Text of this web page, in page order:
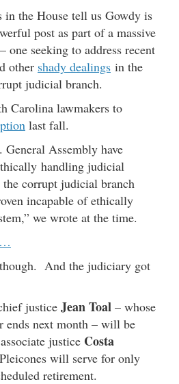
the House tell us Gowdy is
post as part of a massive
seeking to address recent
other shady dealings in the
judicial branch.
Carolina lawmakers to
last fall.
Assembly have
handling judicial
corrupt judicial branch
incapable of ethically
we wrote at the time.
…
And the judiciary got
justice Jean Toal – whose
ends next month – will be
justice Costa
will serve for only
retirement.